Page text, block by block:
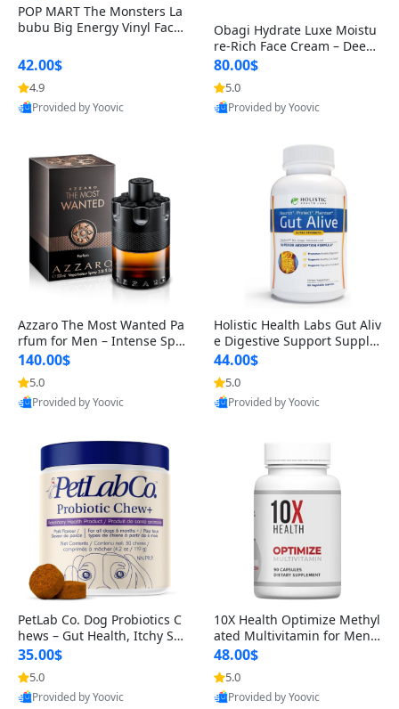
POP MART The Monsters La
bubu Big Energy Vinyl Face
lectible Figure Toy
42.00$
4.9
Provided by Yoovic
Obagi Hydrate Luxe Moistu
re-Rich Face Cream – Deep
Hydration Anti-Aging Skinc
are for Dry & Sensitive Skin
1.7 ounce
80.00$
5.0
Provided by Yoovic
Azzaro The Most Wanted Pa
rfum for Men – Intense Spic
y Seductive Long Lasting Lu
xury Cologne for Date Night
3.38 fl oz
140.00$
5.0
Provided by Yoovic
Holistic Health Labs Gut Aliv
e Digestive Support Supple
ment – Natural Relief for IB
S, Acid Reflux, Heartburn, B
loating & Gas (60 Capsules)
44.00$
5.0
Provided by Yoovic
PetLab Co. Dog Probiotics C
hews – Gut Health, Itchy Ski
n, Allergy & Yeast Support f
or Small, Medium & Large
Dogs 119 g
35.00$
5.0
Provided by Yoovic
10X Health Optimize Methyl
ated Multivitamin for Men –
34-in-1 Formula with Methy
l B Complex, B12 (800 mcg),
5-MTHF & NAC (90 Capsule
s)
48.00$
5.0
Provided by Yoovic